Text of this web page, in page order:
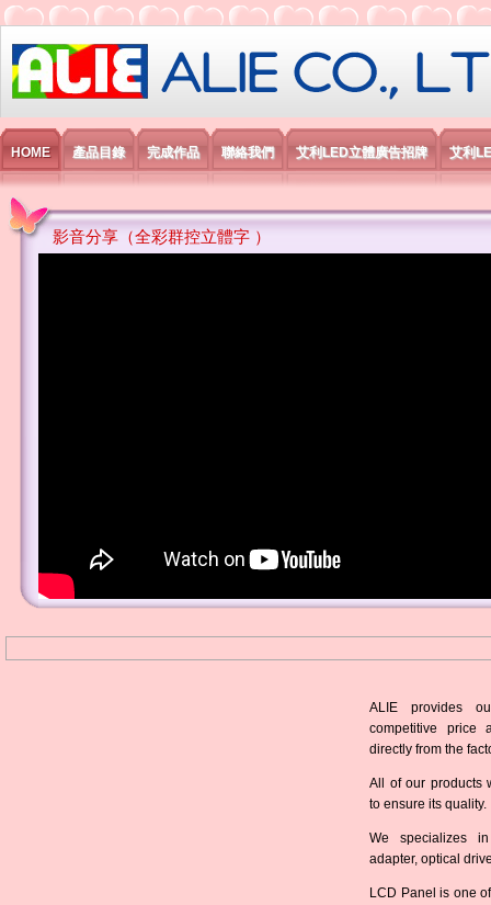
艾利國際電子有限公司
HOME 產品目錄 完成作品 聯絡我們 艾利LED立體廣告招牌 艾利
影音分享（全彩群控立體字 ）
ALIE provides
competitive price
directly from the
All of our products
to ensure its quality.
We specializes
adapter, optical
LCD Panel is one